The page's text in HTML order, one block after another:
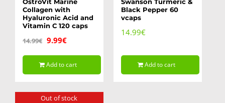
Collagen with
Hyaluronic Acid and
Vitamin C 120 caps
14.99€ Original
price
was:
9.99€Current
price
is:
Add to cart
Black Pepper 60
vcaps
14.99€
Add to cart
Out of stock